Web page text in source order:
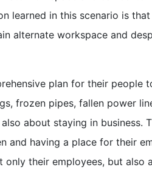
learned in this scenario is
alternate workspace and
plan for their people
frozen pipes, fallen power
about staying in business.
and having a place for their
their employees, but also